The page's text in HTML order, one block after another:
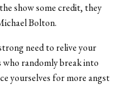
show some credit, they
Bolton.
need to relive your
who randomly break into
yourselves for more angst